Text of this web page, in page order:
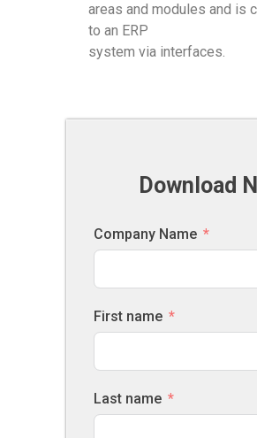
areas and modules and is
to an ERP
system via interfaces.
Download
Company Name
First name
Last name